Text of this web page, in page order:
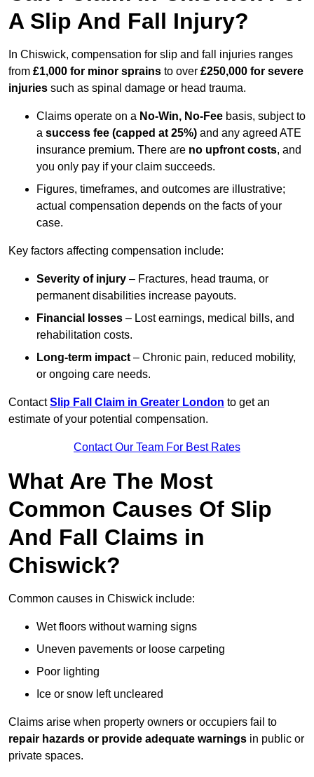
A Slip And Fall Injury?
In Chiswick, compensation for slip and fall injuries ranges
from £1,000 for minor sprains to over £250,000 for severe
injuries such as spinal damage or head trauma.
Claims operate on a No-Win, No-Fee basis, subject to
a success fee (capped at 25%) and any agreed ATE
insurance premium. There are no upfront costs, and
you only pay if your claim succeeds.
Figures, timeframes, and outcomes are illustrative;
actual compensation depends on the facts of your
case.
Key factors affecting compensation include:
Severity of injury – Fractures, head trauma, or
permanent disabilities increase payouts.
Financial losses – Lost earnings, medical bills, and
rehabilitation costs.
Long-term impact – Chronic pain, reduced mobility,
or ongoing care needs.
ContactSlip Fall Claim in Greater London to get an
estimate of your potential compensation.
Contact Our Team For Best Rates
What Are The Most
Common Causes Of Slip
And Fall Claims in
Chiswick?
Common causes in Chiswick include:
Wet floors without warning signs
Uneven pavements or loose carpeting
Poor lighting
Ice or snow left uncleared
Claims arise when property owners or occupiers fail to
repair hazards or provide adequate warnings in public or
private spaces.